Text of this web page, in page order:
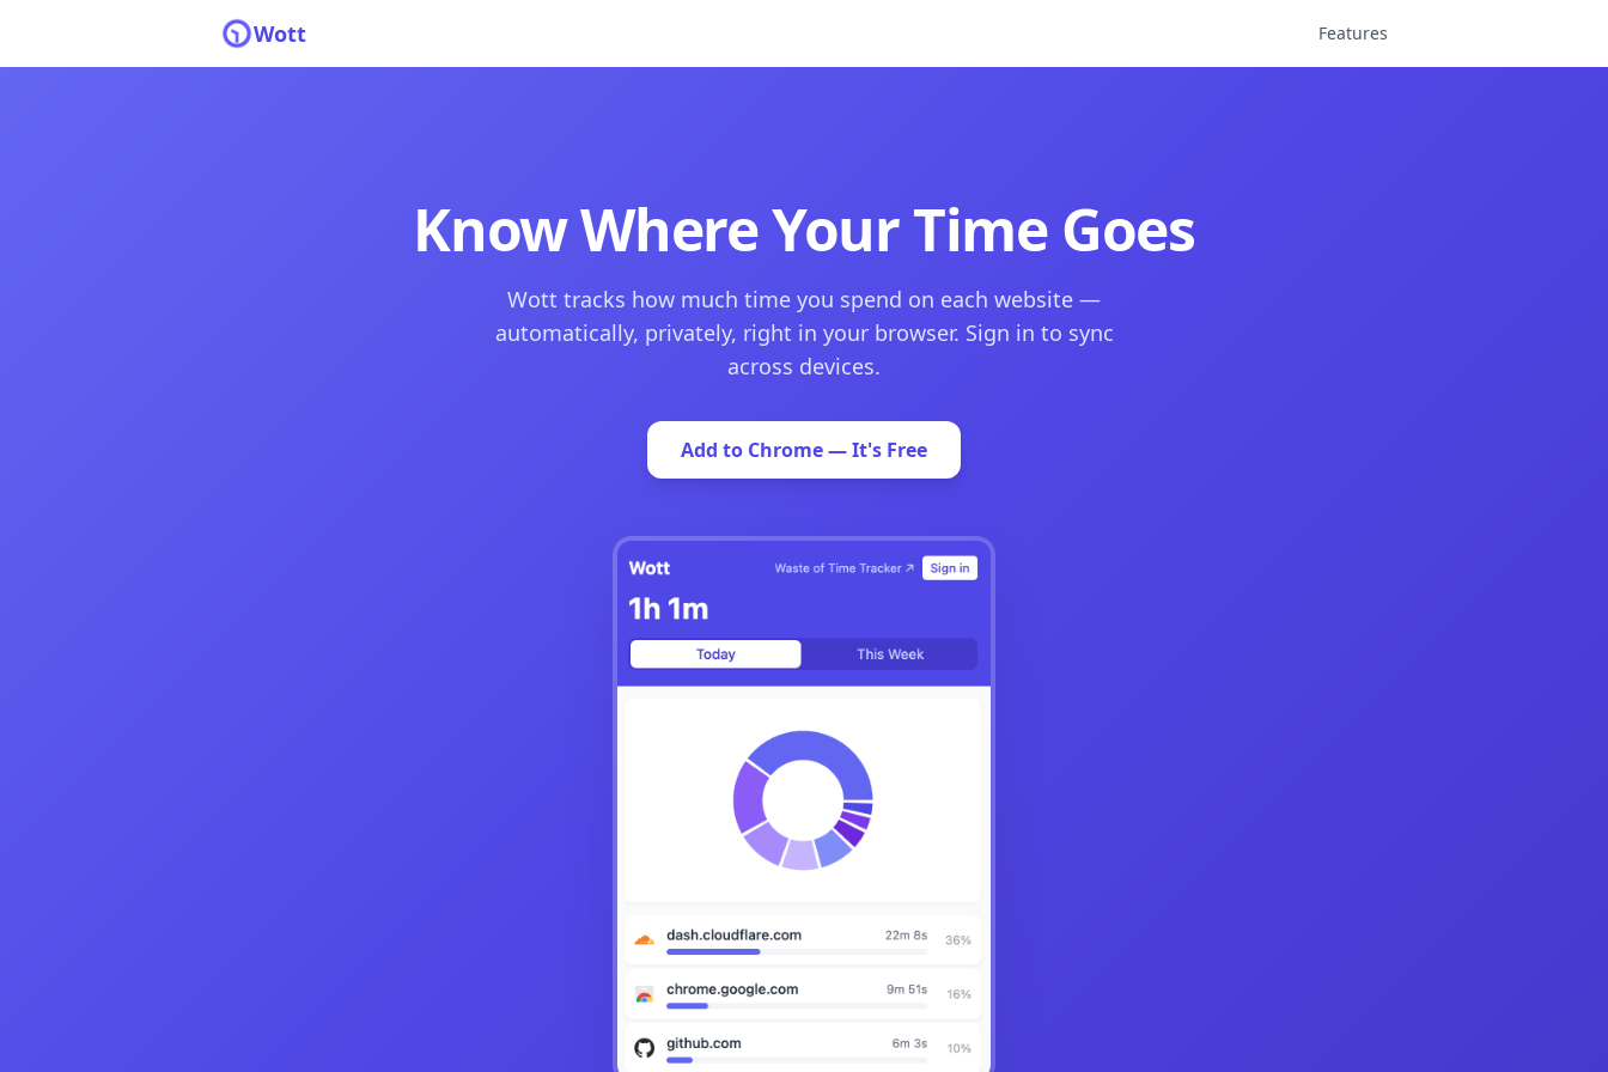
Wott Features
Know Where Your Time Goes
Wott tracks how much time you spend on each website —
automatically, privately, right in your browser. Sign in to sync
across devices.
Add to Chrome — It's Free